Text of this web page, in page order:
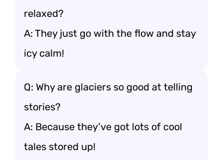
relaxed?
A: They just go with the flow and stay
icy calm!
Q: Why are glaciers so good at telling
stories?
A: Because they’ve got lots of cool
tales stored up!